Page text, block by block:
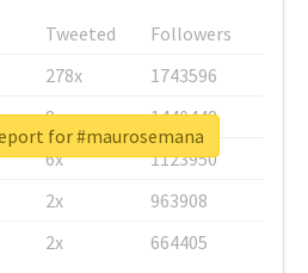
Tweeted
Followers
278x
1743596
8x
1440448
6x
1123950
2x
963908
2x 664405
for #maurosemana